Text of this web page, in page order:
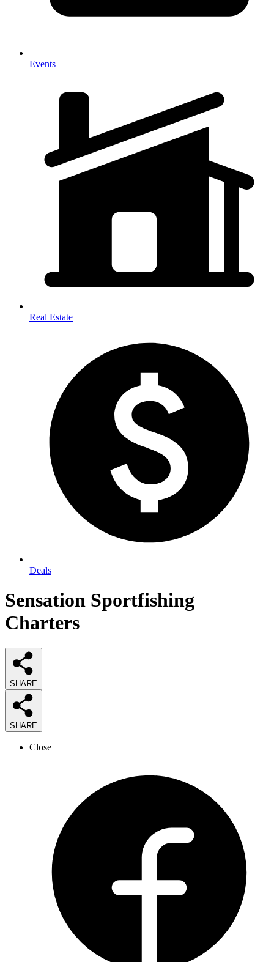
Events
Real Estate
Deals
Sensation Sportfishing
Charters
SHARE
SHARE
Close